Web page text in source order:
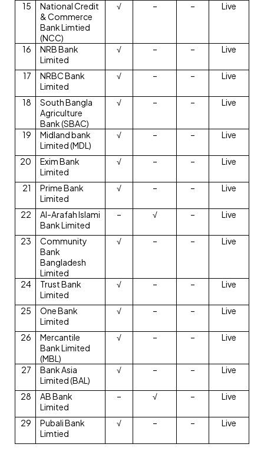
15
National Credit
& Commerce
Bank Limtied
(NCC)
√ – – Live
16
NRB Bank
Limited
√ – – Live
17
NRBC Bank
Limited
√ – – Live
18
South Bangla
Agriculture
Bank (SBAC)
√ – – Live
19
Midland bank
Limited (MDL)
√ – – Live
20
Exim Bank
Limited
√ – – Live
21
Prime Bank
Limited
√ – – Live
22
Al-Arafah Islami
Bank Limited
– √ – Live
23
Community
Bank
Bangladesh
Limited
√ – – Live
24
Trust Bank
Limited
√ – – Live
25
One Bank
Limited
√ – – Live
26
Mercantile
Bank Limited
(MBL)
√ – – Live
27
Bank Asia
Limited (BAL)
√ – – Live
28
AB Bank
Limited
– √ – Live
29
Pubali Bank
Limtied
√ – – Live